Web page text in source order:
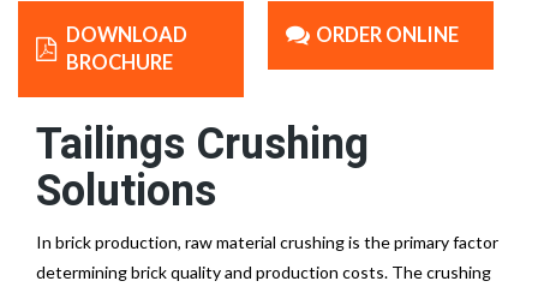
DOWNLOAD
BROCHURE
ORDER ONLINE
Tailings Crushing
Solutions
In brick production, raw material crushing is the primary factor
determining brick quality and production costs. The crushing